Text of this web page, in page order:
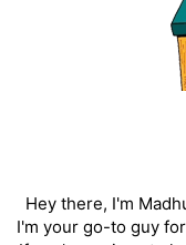
Hey there, I'm
I'm your go-to guy